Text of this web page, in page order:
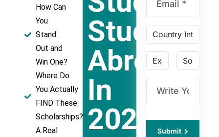
How Can
You
Stand
Out and
Win One?​
Where Do
You Actually
FIND These
Scholarships?
A Real
Studying
Abroad
In
2025 Submit